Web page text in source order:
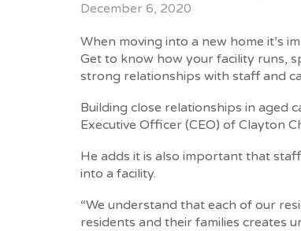
December 6, 2020
When moving into a new home it’s
Get to know how your facility runs,
strong relationships with staff and
Building close relationships in aged
Executive Officer (CEO) of Clayton
He adds it is also important that
into a facility.
“We understand that each of our
residents and their families creates